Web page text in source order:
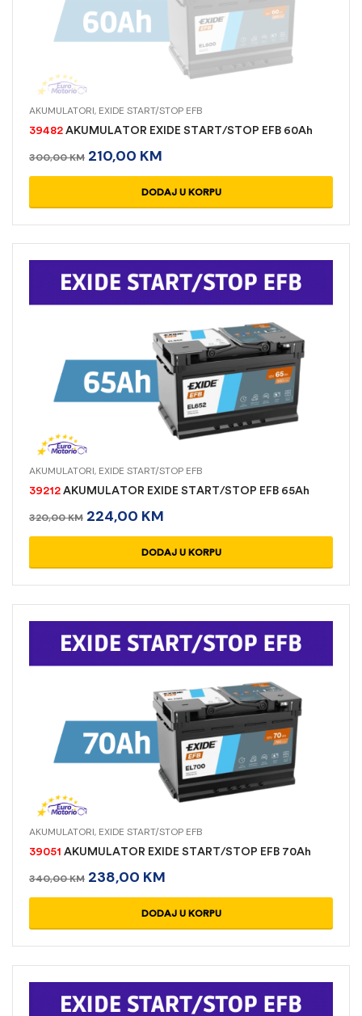
AKUMULATORI, EXIDE START/STOP EFB
39482 AKUMULATOR EXIDE START/STOP EFB 60Ah
300,00KM 210,00 KM
READ MORE
AKUMULATORI, EXIDE START/STOP EFB
39212 AKUMULATOR EXIDE START/STOP EFB 65Ah
320,00KM 224,00 KM
DODAJ U KORPU
AKUMULATORI, EXIDE START/STOP EFB
39051 AKUMULATOR EXIDE START/STOP EFB 70Ah
340,00KM 238,00 KM
DODAJ U KORPU